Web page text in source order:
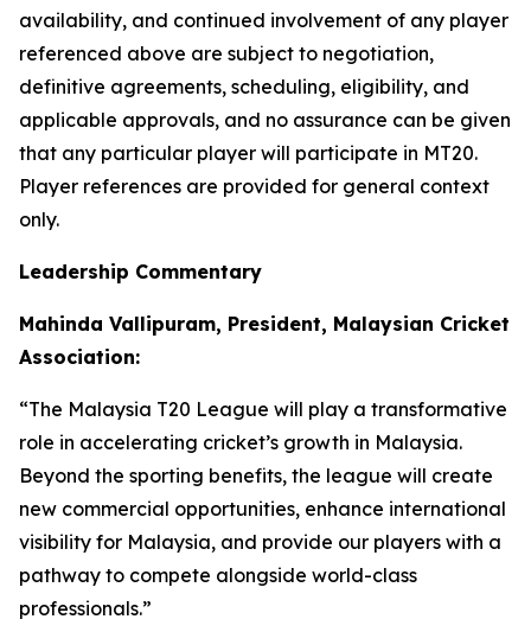
availability, and continued involvement of any player
referenced above are subject to negotiation,
definitive agreements, scheduling, eligibility, and
applicable approvals, and no assurance can be given
that any particular player will participate in MT20.
Player references are provided for general context
only.
Leadership Commentary
Mahinda Vallipuram, President, Malaysian Cricket
Association:
“The Malaysia T20 League will play a transformative
role in accelerating cricket’s growth in Malaysia.
Beyond the sporting benefits, the league will create
new commercial opportunities, enhance international
visibility for Malaysia, and provide our players with a
pathway to compete alongside world-class
professionals.”